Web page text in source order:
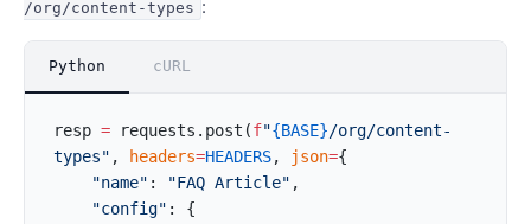
/org/content-types :
Python cURL
resp = requests.post(f"{BASE}/org/content-
types" , headers=HEADERS, json={
    "name"
: "FAQ Article" ,
    "config"
: {